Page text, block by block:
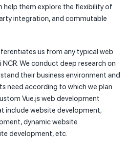
help them explore the flexibility of
integration, and commutable
us from any typical web
We conduct deep research on
their business environment and
need according to which we plan
Vue.js web development
include website development,
dynamic website
development, etc.